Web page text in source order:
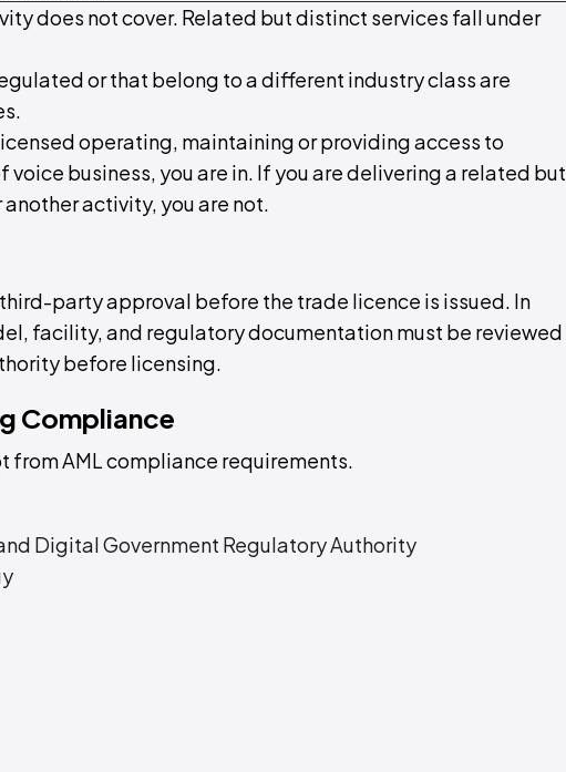
does not cover. Related but distinct services fall under
or that belong to a different industry class are
operating, maintaining or providing access to
business, you are in. If you are delivering a related but
activity, you are not.
party approval before the trade licence is issued. In
facility, and regulatory documentation must be reviewed
before licensing.
Compliance
from AML compliance requirements.
Digital Government Regulatory Authority